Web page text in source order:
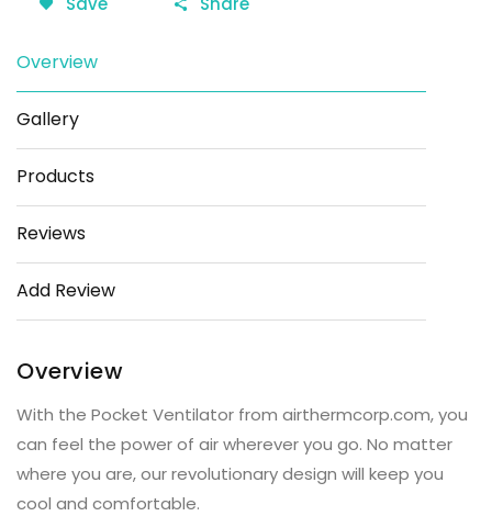
Overview
Gallery
Products
Reviews
Add Review
Overview
With the Pocket Ventilator from airthermcorp.com, you
can feel the power of air wherever you go. No matter
where you are, our revolutionary design will keep you
cool and comfortable.